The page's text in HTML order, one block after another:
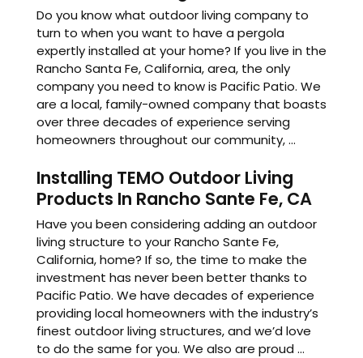
Do you know what outdoor living company to
turn to when you want to have a pergola
expertly installed at your home? If you live in the
Rancho Santa Fe, California, area, the only
company you need to know is Pacific Patio. We
are a local, family-owned company that boasts
over three decades of experience serving
homeowners throughout our community, ...
Installing TEMO Outdoor Living
Products In Rancho Sante Fe, CA
Have you been considering adding an outdoor
living structure to your Rancho Sante Fe,
California, home? If so, the time to make the
investment has never been better thanks to
Pacific Patio. We have decades of experience
providing local homeowners with the industry’s
finest outdoor living structures, and we’d love
to do the same for you. We also are proud ...